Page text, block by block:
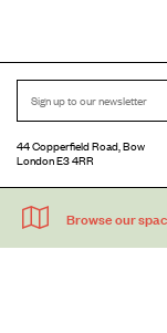
44 Copperfield Road, Bow
London E3 4RR